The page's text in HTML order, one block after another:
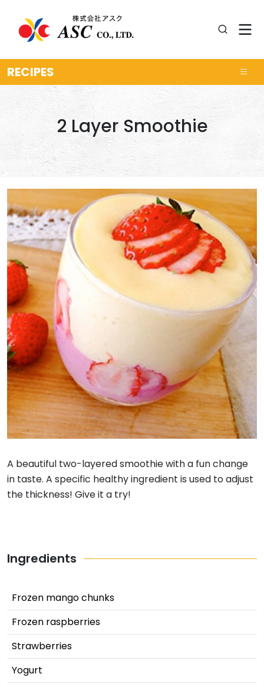
RECIPES
2 Layer Smoothie
A beautiful two-layered smoothie with a fun change
in taste. A specific healthy ingredient is used to adjust
the thickness! Give it a try!
Ingredients
Frozen mango chunks
Frozen raspberries
Strawberries
Yogurt